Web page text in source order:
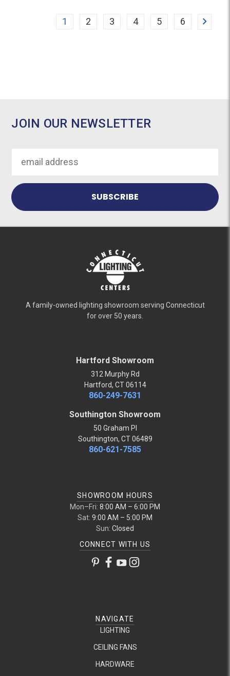
1 2 3 4 5 6 Next
JOIN OUR NEWSLETTER
Address
A family-owned lighting showroom serving Connecticut
for over 50 years.
Hartford Showroom
312 Murphy Rd
Hartford, CT 06114
860-249-7631
Southington Showroom
50 Graham Pl
Southington, CT 06489
860-621-7585
SHOWROOM HOURS
Mon–Fri: 8:00 AM – 6:00 PM
Sat: 9:00 AM – 5:00 PM
Sun: Closed
CONNECT WITH US
NAVIGATE
LIGHTING
CEILING FANS
HARDWARE